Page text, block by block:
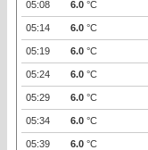
05:08 6.0 °C
05:14 6.0 °C
05:19 6.0 °C
05:24 6.0 °C
05:29 6.0 °C
05:34 6.0 °C
05:39 6.0 °C